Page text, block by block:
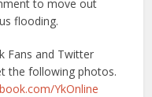
to move out
flooding.
Fans and Twitter
the following photos.
YkOnline